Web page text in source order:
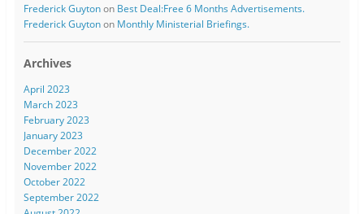
Frederick Guytonon Best Deal:Free 6 Months Advertisements.
Frederick Guytonon Monthly Ministerial Briefings.
Archives
April 2023
March 2023
February 2023
January 2023
December 2022
November 2022
October 2022
September 2022